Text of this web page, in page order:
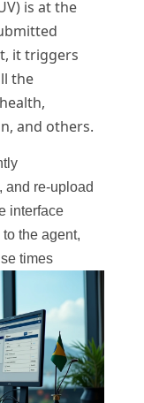
is at the
it triggers
the
and others.
and re-upload
interface
the agent,
times